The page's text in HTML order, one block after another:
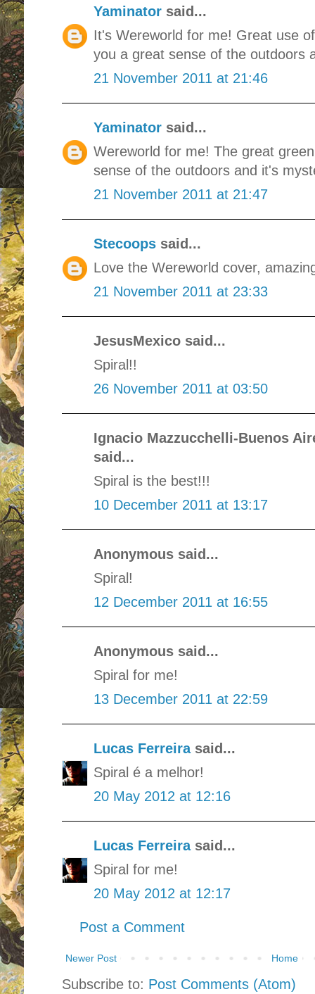
Yaminator said...
It's Wereworld for me! Great use
you a great sense of the outdoors
21 November 2011 at 21:46
Yaminator said...
Wereworld for me! The great
sense of the outdoors and it's
21 November 2011 at 21:47
Stecoops said...
Love the Wereworld cover,
21 November 2011 at 23:33
JesusMexico said...
Spiral!!
26 November 2011 at 03:50
Ignacio Mazzucchelli-Buenos
said...
Spiral is the best!!!
10 December 2011 at 13:17
Anonymous said...
Spiral!
12 December 2011 at 16:55
Anonymous said...
Spiral for me!
13 December 2011 at 22:59
Lucas Ferreirasaid...
Spiral é a melhor!
20 May 2012 at 12:16
Lucas Ferreirasaid...
Spiral for me!
20 May 2012 at 12:17
Post a Comment
Newer Post Home
Subscribe to: Post Comments (Atom)